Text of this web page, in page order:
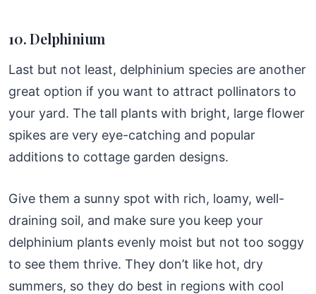
10. Delphinium
Last but not least, delphinium species are another
great option if you want to attract pollinators to
your yard. The tall plants with bright, large flower
spikes are very eye-catching and popular
additions to cottage garden designs.
Give them a sunny spot with rich, loamy, well-
draining soil, and make sure you keep your
delphinium plants evenly moist but not too soggy
to see them thrive. They don’t like hot, dry
summers, so they do best in regions with cool